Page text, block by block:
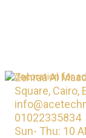
Zahraa Al
Square, Cairo,
01022335834
Sun- Thu: 10